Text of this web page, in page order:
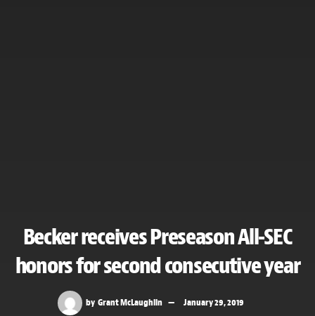
Becker receives Preseason All-SEC
honors for second consecutive year
by Grant McLaughlin
January 29, 2019